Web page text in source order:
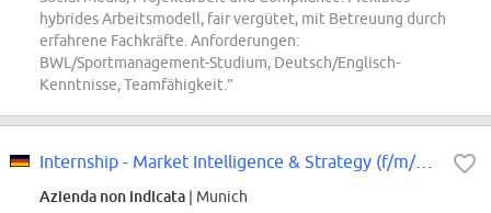
hybrides Arbeitsmodell, fair vergütet, mit Betreuung durch
erfahrene Fachkräfte. Anforderungen:
BWL/Sportmanagement-Studium, Deutsch/Englisch-
Kenntnisse, Teamfähigkeit.”
Internship - Market Intelligence & Strategy (f/m/div)
Azienda non indicata | Munich